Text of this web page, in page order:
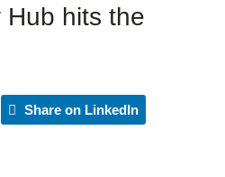
Hub hits the
Share on LinkedIn